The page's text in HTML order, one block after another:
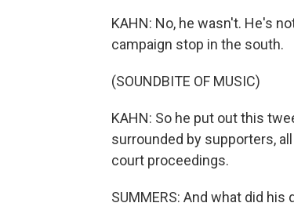
KAHN: No, he wasn't. He's
campaign stop in the south.
(SOUNDBITE OF MUSIC)
KAHN: So he put out this
surrounded by supporters,
court proceedings.
SUMMERS: And what did